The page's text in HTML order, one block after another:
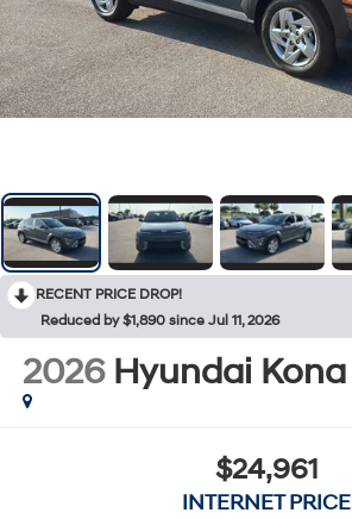
RECENT PRICE DROP!
Reduced by $1,890 since Jul 11, 2026
2026 Hyundai Kona
$24,961
INTERNET PRICE